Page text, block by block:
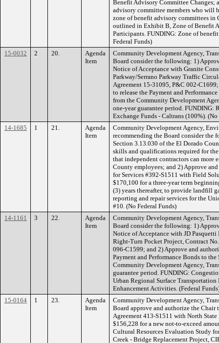
Benefit Advisory Committee Changes;
advisory committee members who
zone of benefit advisory committees in
outlined in Exhibit B, Zone of Benefit
Participants. FUNDING: Zone of benefit
Federal Funds)
15-0032
2 20.
Agenda
Item
Community Development Agency,
Board consider the following: 1)
Notice of Acceptance with Granite
Parkway/Serrano Parkway Traffic
Agreement 15-31095, P&C 002-
to release the Payment and
from the Community Development
one-year guarantee period. FUNDING:
Exchange Funds - Caltrans (100%). (No
14-1685
1 21.
Agenda
Item
Community Development Agency,
recommending the Board consider
Section 3.13.030 of the El Dorado
skills and qualifications required for
that independent contractors can more
County employees; and 2) Approve
for Services #392-S1511 with Field
$170,100 for a three-year term
(3) years thereafter, to provide landfill
reporting and repair services for the
#10. (No Federal Funds)
14-1161
3 22.
Agenda
Item
Community Development Agency,
Board consider the following: 1)
Notice of Acceptance with JD
Right-Turn Pocket Project, Contract
096-C1599; and 2) Approve and
Payment and Performance Bonds to
Community Development Agency,
guarantee period. FUNDING:
Urban Regional Surface Transportation
Enhancement Activities. (Federal
15-0164
1 23.
Agenda
Item
Community Development Agency,
Board approve and authorize the Chair
Agreement 413-S1511 with North
$156,228 for a new not-to-exceed
Cultural Resources Evaluation Study
Creek - Bridge Replacement Project,